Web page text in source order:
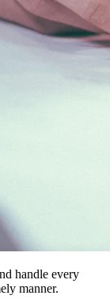
handle every
manner.